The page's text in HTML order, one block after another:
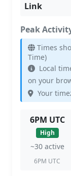
Link
Peak
Times
Time)
Local
on your
Your
6PM UTC
High
~30 active
6PM UTC